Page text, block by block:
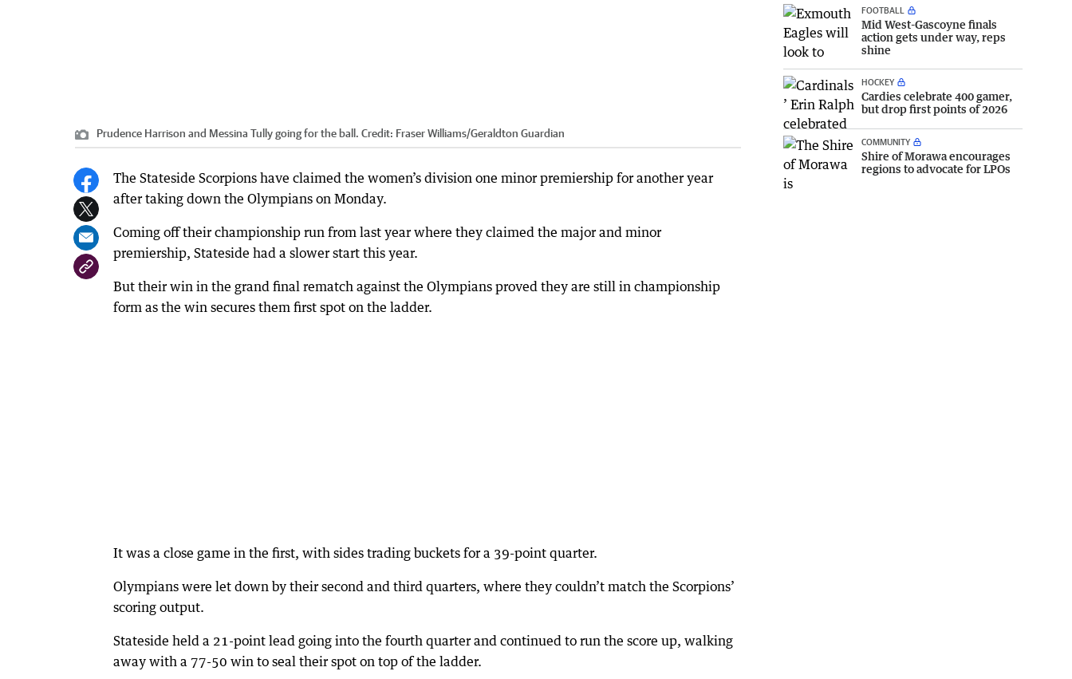
Prudence Harrison and Messina Tully going for the ball. Credit: Fraser Williams/Geraldton Guardian
The Stateside Scorpions have claimed the women’s division one minor premiership for another year
after taking down the Olympians on Monday.
Coming off their championship run from last year where they claimed the major and minor
premiership, Stateside had a slower start this year.
But their win in the grand final rematch against the Olympians proved they are still in championship
form as the win secures them first spot on the ladder.
It was a close game in the first, with sides trading buckets for a 39-point quarter.
Olympians were let down by their second and third quarters, where they couldn’t match the Scorpions’
scoring output.
Stateside held a 21-point lead going into the fourth quarter and continued to run the score up, walking
away with a 77-50 win to seal their spot on top of the ladder.
FOOTBALL
Mid West-Gascoyne finals
action gets under way, reps
shine
HOCKEY
Cardies celebrate 400 gamer,
but drop first points of 2026
COMMUNITY
Shire of Morawa encourages
regions to advocate for LPOs